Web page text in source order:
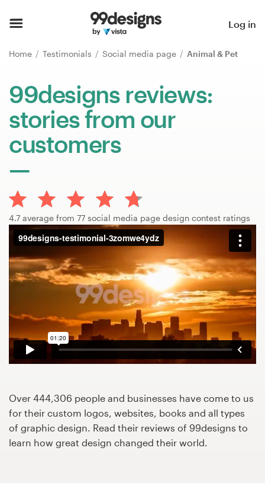
Log in
Home Testimonials Social media page Animal & Pet
99designs reviews:
stories from our
customers
4.7 average from 77 social media page design contest ratings
Over 444,306 people and businesses have come to us
for their custom logos, websites, books and all types
of graphic design. Read their reviews of 99designs to
learn how great design changed their world.
Browse categories
How it works
Find a designer
Inspiration
99designs Pro
Design
services
Design contests
Find a designer
Discover inspiration